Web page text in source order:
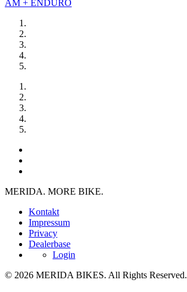
AM + ENDURO
MERIDA. MORE BIKE.
Kontakt
Impressum
Privacy
Dealerbase
Login
© 2026 MERIDA BIKES. All Rights Reserved.